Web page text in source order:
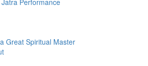
Performance
Great Spiritual Master